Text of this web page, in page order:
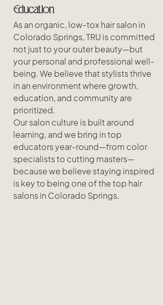
Education
As an organic, low-tox hair salon in
Colorado Springs, TRU is committed
not just to your outer beauty—but
your personal and professional well-
being. We believe that stylists thrive
in an environment where growth,
education, and community are
prioritized.
Our salon culture is built around
learning, and we bring in top
educators year-round—from color
specialists to cutting masters—
because we believe staying inspired
is key to being one of the top hair
salons in Colorado Springs.